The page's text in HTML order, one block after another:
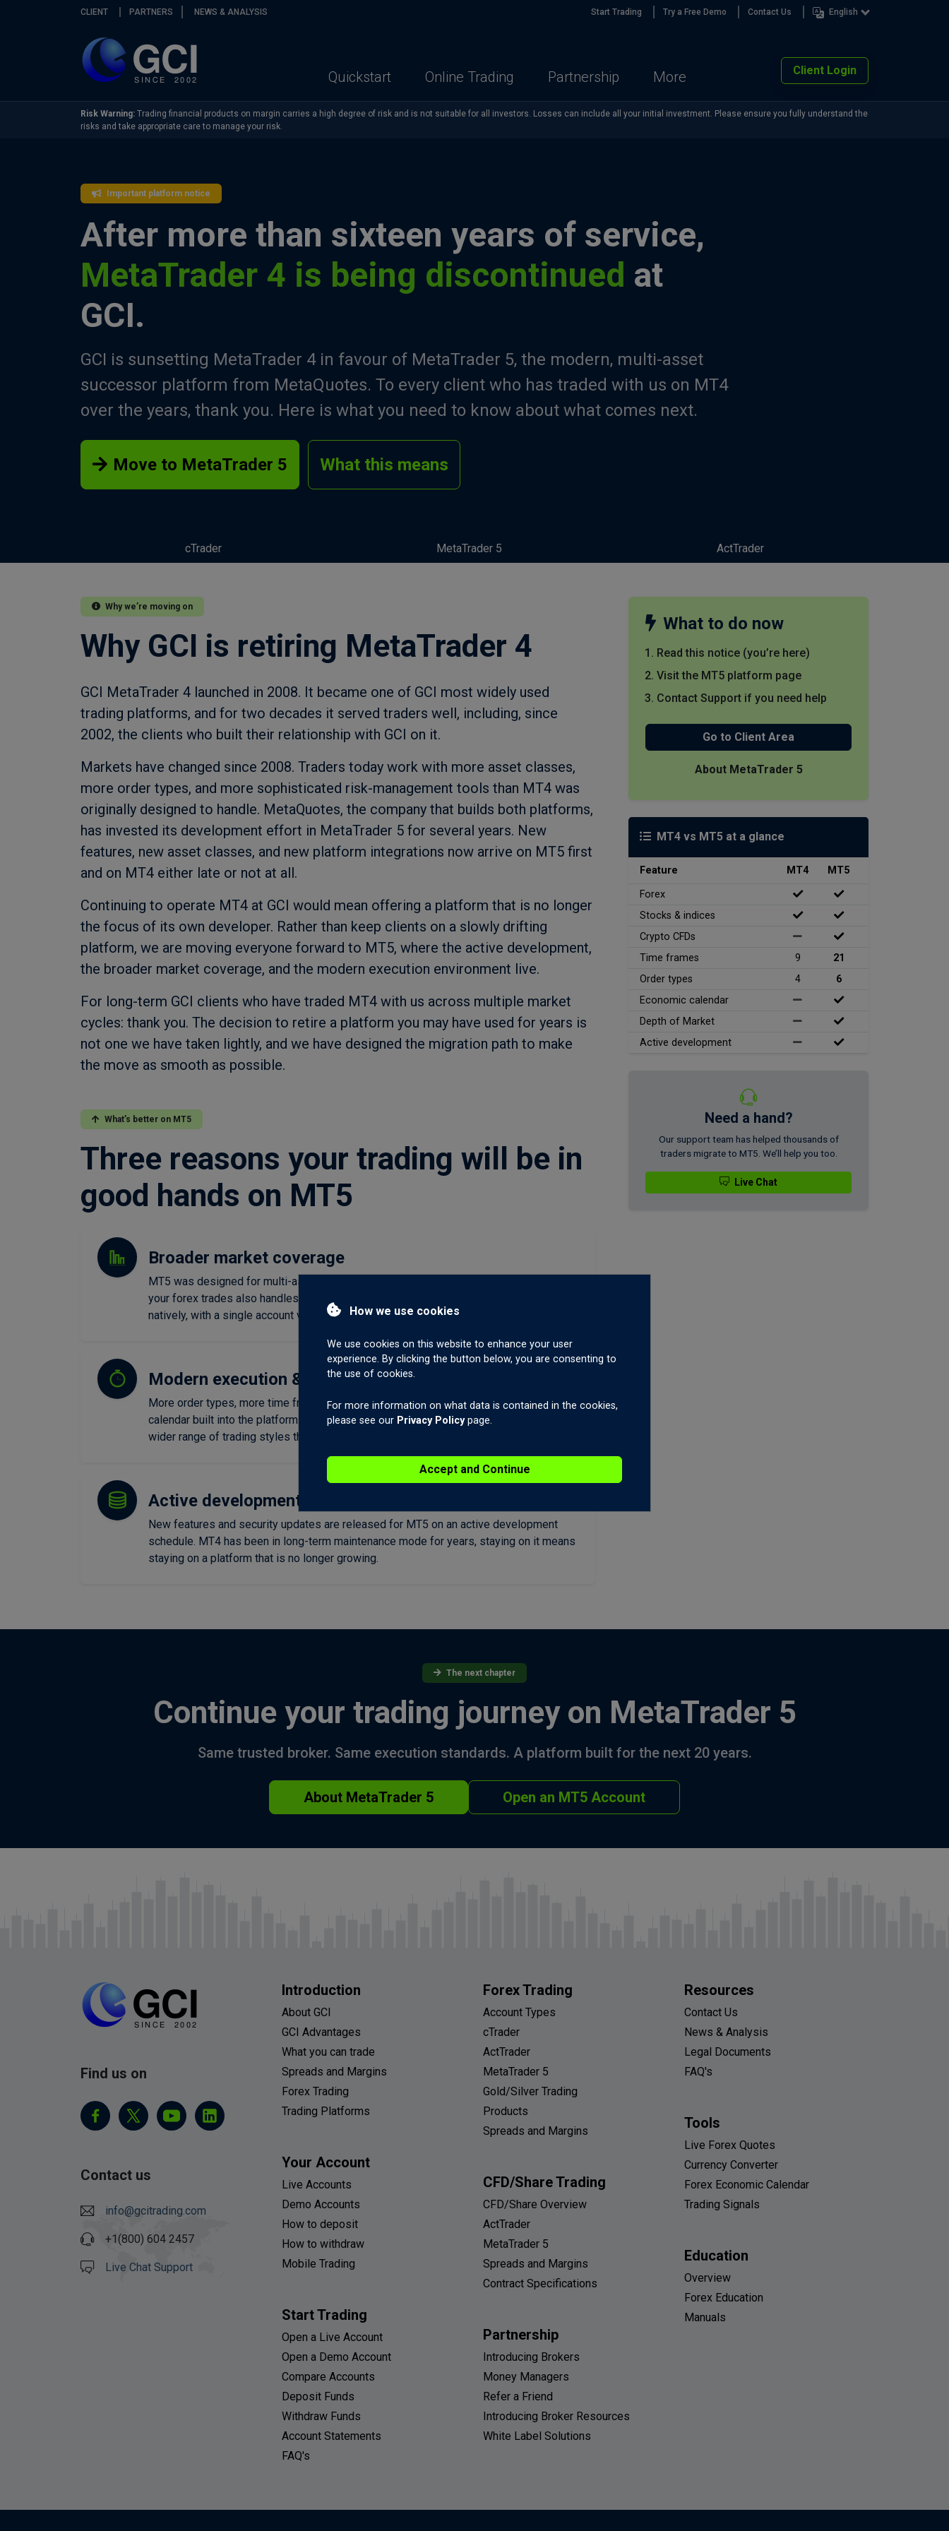
CLIENT PARTNERS NEWS & ANALYSIS Start Trading Try a Free Demo Contact Us English
Quickstart Online Trading Partnership More Client Login
Risk Warning: Trading financial products on margin carries a high degree of risk and is not suitable for all investors. Losses can include all your initial investment. Please ensure you fully understand the
risks and take appropriate care to manage your risk.
Important platform notice
After more than sixteen years of service,
MetaTrader 4 is being discontinued at
GCI.
GCI is sunsetting MetaTrader 4 in favour of MetaTrader 5, the modern, multi-asset
successor platform from MetaQuotes. To every client who has traded with us on MT4
over the years, thank you. Here is what you need to know about what comes next.
Move to MetaTrader 5 What this means
cTrader MetaTrader 5 ActTrader
Why we’re moving on
Why GCI is retiring MetaTrader 4
GCI MetaTrader 4 launched in 2008. It became one of GCI most widely used
trading platforms, and for two decades it served traders well, including, since
2002, the clients who built their relationship with GCI on it.
Markets have changed since 2008. Traders today work with more asset classes,
more order types, and more sophisticated risk-management tools than MT4 was
originally designed to handle. MetaQuotes, the company that builds both platforms,
has invested its development effort in MetaTrader 5 for several years. New
features, new asset classes, and new platform integrations now arrive on MT5 first
and on MT4 either late or not at all.
Continuing to operate MT4 at GCI would mean offering a platform that is no longer
the focus of its own developer. Rather than keep clients on a slowly drifting
platform, we are moving everyone forward to MT5, where the active development,
the broader market coverage, and the modern execution environment live.
For long-term GCI clients who have traded MT4 with us across multiple market
cycles: thank you. The decision to retire a platform you may have used for years is
not one we have taken lightly, and we have designed the migration path to make
the move as smooth as possible.
What’s better on MT5
Three reasons your trading will be in
good hands on MT5
Broader market coverage
MT5 was designed for multi-asset trading from the start. The same platform that runs
your forex trades also handles stocks, indices, futures, bonds, and cryptocurrencies
natively, with a single account view across all of them.
Modern execution & more order types
More order types, more time frames (21 vs 9), depth-of-market view, and an economic
calendar built into the platform. MT5’s execution architecture is faster and supports a
wider range of trading styles than MT4.
Active development by MetaQuotes
New features and security updates are released for MT5 on an active development
schedule. MT4 has been in long-term maintenance mode for years, staying on it means
staying on a platform that is no longer growing.
What to do now
Read this notice (you’re here)
Visit the MT5 platform page
Contact Support if you need help
Go to Client Area
About MetaTrader 5
MT4 vs MT5 at a glance
Feature MT4
MT5
Forex
Stocks & indices
Crypto CFDs
Time frames
9
21
Order types
4
6
Economic calendar
Depth of Market
Active development
Need a hand?
Our support team has helped thousands of
traders migrate to MT5. We’ll help you too.
Live Chat
The next chapter
Continue your trading journey on MetaTrader 5
Same trusted broker. Same execution standards. A platform built for the next 20 years.
About MetaTrader 5 Open an MT5 Account
How we use cookies
We use cookies on this website to enhance your user
experience. By clicking the button below, you are consenting to
the use of cookies.
For more information on what data is contained in the cookies,
please see our Privacy Policypage.
Accept and Continue
Find us on
Contact us
info@gcitrading.com
+1(800) 604 2457
Live Chat Support
Introduction
About GCI
GCI Advantages
What you can trade
Spreads and Margins
Forex Trading
Trading Platforms
Your Account
Live Accounts
Demo Accounts
How to deposit
How to withdraw
Mobile Trading
Start Trading
Open a Live Account
Open a Demo Account
Compare Accounts
Deposit Funds
Withdraw Funds
Account Statements
FAQ's
Forex Trading
Account Types
cTrader
ActTrader
MetaTrader 5
Gold/Silver Trading
Products
Spreads and Margins
CFD/Share Trading
CFD/Share Overview
ActTrader
MetaTrader 5
Spreads and Margins
Contract Specifications
Partnership
Introducing Brokers
Money Managers
Refer a Friend
Introducing Broker Resources
White Label Solutions
Resources
Contact Us
News & Analysis
Legal Documents
FAQ's
Tools
Live Forex Quotes
Currency Converter
Forex Economic Calendar
Trading Signals
Education
Overview
Forex Education
Manuals